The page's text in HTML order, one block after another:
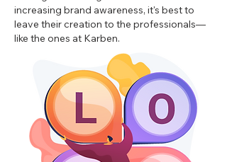
increasing brand awareness, it's best to
leave their creation to the professionals—
like the ones at Karben.